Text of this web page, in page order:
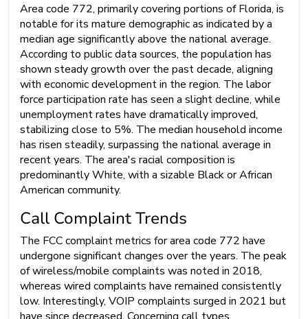
Area code 772, primarily covering portions of Florida, is
notable for its mature demographic as indicated by a
median age significantly above the national average.
According to public data sources, the population has
shown steady growth over the past decade, aligning
with economic development in the region. The labor
force participation rate has seen a slight decline, while
unemployment rates have dramatically improved,
stabilizing close to 5%. The median household income
has risen steadily, surpassing the national average in
recent years. The area's racial composition is
predominantly White, with a sizable Black or African
American community.
Call Complaint Trends
The FCC complaint metrics for area code 772 have
undergone significant changes over the years. The peak
of wireless/mobile complaints was noted in 2018,
whereas wired complaints have remained consistently
low. Interestingly, VOIP complaints surged in 2021 but
have since decreased. Concerning call types,